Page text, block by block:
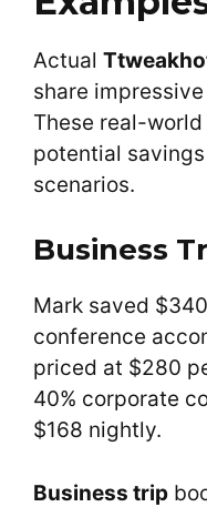
Actual
share
These real-
potential
scenarios.
Business
Mark saved
conference
priced at $280
40% corporate
$168 nightly.
Business trip